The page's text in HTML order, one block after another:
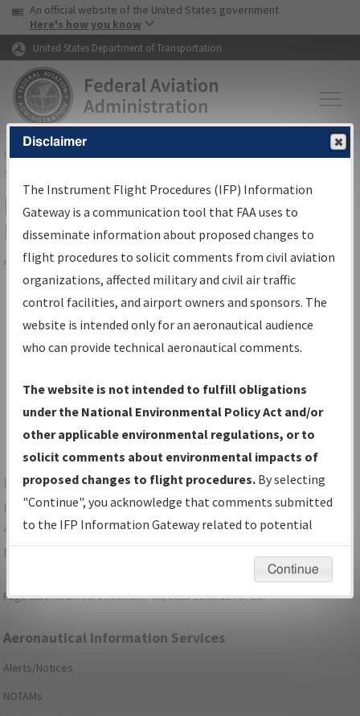
Skip to page content Skip to main content
USA Banner
An official website of the United States government
Here's how you know
United States Department of Transportation
FAAHome▸Air Traffic▸Flight Information▸Aeronautical Information
Services
Filter Options for Transmittal
Letters and NDBR
Share
Procedure/AIRWAYName
Show NDBR Only
For specific questions/comments about airports and/or
procedures, please use the "Email FAA" links next to the
appropriate Procedure(s). For general questions/comments,
please submit anAeronautical Inquiry.
Page last modified:December 03, 2025 11:08:12 AM EST
Aeronautical Information Services
Alerts/Notices
NOTAMs
Disclaimer
The Instrument Flight Procedures (IFP) Information
Gateway is a communication tool that FAA uses to
disseminate information about proposed changes to
flight procedures to solicit comments from civil aviation
organizations, affected military and civil air traffic
control facilities, and airport owners and sponsors. The
website is intended only for an aeronautical audience
who can provide technical aeronautical comments.
The website is not intended to fulfill obligations
under the National Environmental Policy Act and/or
other applicable environmental regulations, or to
solicit comments about environmental impacts of
proposed changes to flight procedures. By selecting
"Continue", you acknowledge that comments submitted
to the IFP Information Gateway related to potential
environmental impacts will not be considered.
Continue